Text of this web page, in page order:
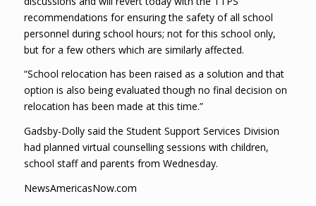
recommendations for ensuring the safety of all school
personnel during school hours; not for this school only,
but for a few others which are similarly affected.
“School relocation has been raised as a solution and that
option is also being evaluated though no final decision on
relocation has been made at this time.”
Gadsby-Dolly said the Student Support Services Division
had planned virtual counselling sessions with children,
school staff and parents from Wednesday.
NewsAmericasNow.com